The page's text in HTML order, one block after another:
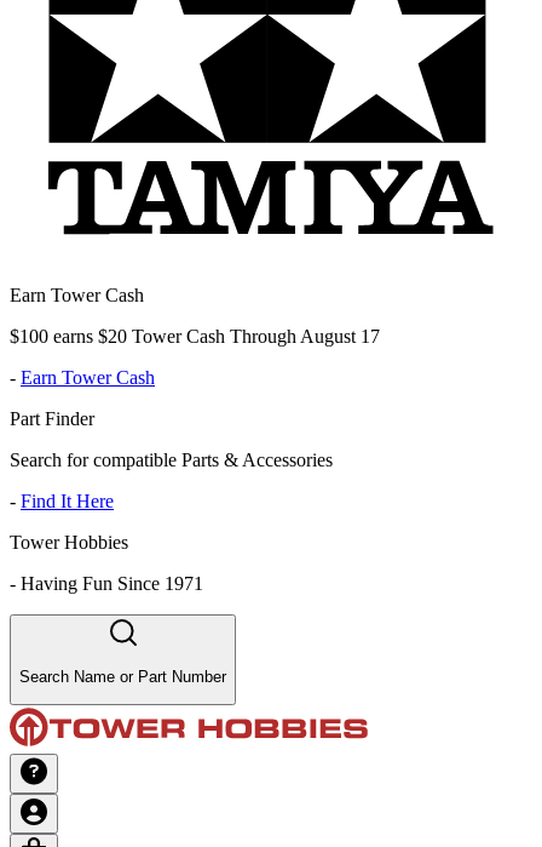
Earn Tower Cash
$100 earns $20 Tower Cash Through August 17
- Earn Tower Cash
Part Finder
Search for compatible Parts & Accessories
- Find It Here
Tower Hobbies
- Having Fun Since 1971
Search Name or Part Number